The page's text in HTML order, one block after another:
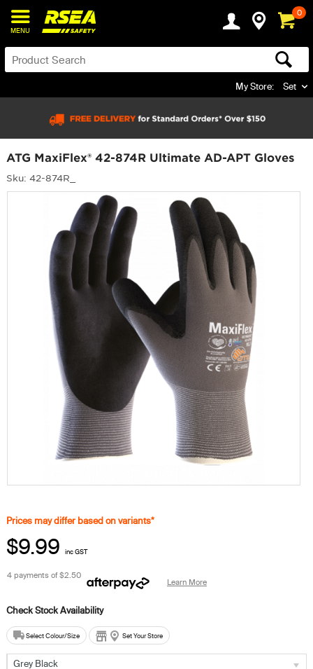
MENU
0
My Store: Set
ATG MaxiFlex® 42-874R Ultimate AD-APT Gloves
Sku: 42-874R_
Prices may differ based on variants*
$9.99 inc GST
4 payments of$2.50
Learn More
Select Colour/Size Set Your Store
Grey Black